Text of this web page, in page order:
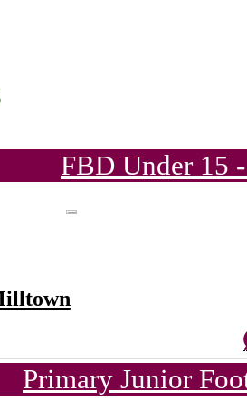
FBD Under 15
Primary Junior